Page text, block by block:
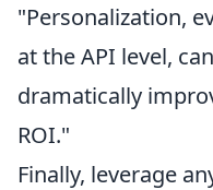
"Personalization,
at the API level, can
dramatically
ROI."
Finally, leverage